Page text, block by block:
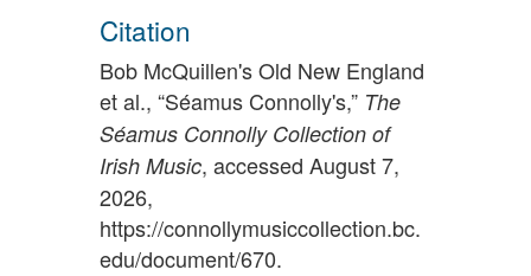
Citation
Bob McQuillen's Old New England
et al., “Séamus Connolly's,” The
Séamus Connolly Collection of
Irish Music, accessed August 7,
2026,
https://connollymusiccollection.bc.
edu/document/670.